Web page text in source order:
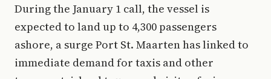
During the January 1 call, the vessel is
expected to land up to 4,300 passengers
ashore, a surge Port St. Maarten has linked to
immediate demand for taxis and other